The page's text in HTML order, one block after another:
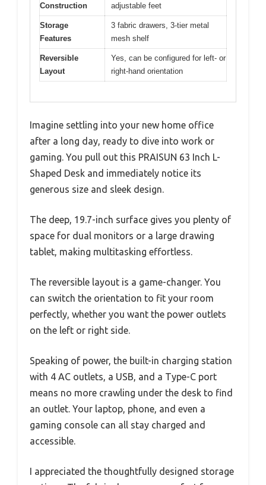
Construction
adjustable feet
Storage
Features
3 fabric drawers, 3-tier metal
mesh shelf
Reversible
Layout
Yes, can be configured for left- or
right-hand orientation
Imagine settling into your new home office
after a long day, ready to dive into work or
gaming. You pull out this PRAISUN 63 Inch L-
Shaped Desk and immediately notice its
generous size and sleek design.
The deep, 19.7-inch surface gives you plenty of
space for dual monitors or a large drawing
tablet, making multitasking effortless.
The reversible layout is a game-changer. You
can switch the orientation to fit your room
perfectly, whether you want the power outlets
on the left or right side.
Speaking of power, the built-in charging station
with 4 AC outlets, a USB, and a Type-C port
means no more crawling under the desk to find
an outlet. Your laptop, phone, and even a
gaming console can all stay charged and
accessible.
I appreciated the thoughtfully designed storage